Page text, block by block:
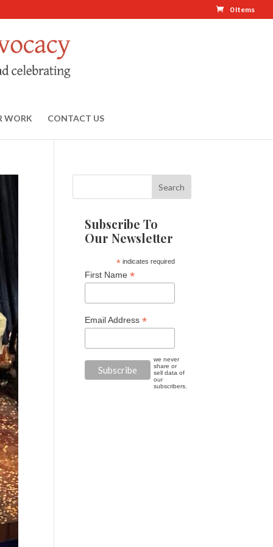
0 Items
WORK CONTACT US
Subscribe To
Our Newsletter
* indicates required
First Name*
Email Address*
we never
share or
sell data of
our
subscribers.